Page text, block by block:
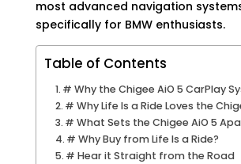
most advanced navigation
specifically for BMW enthusiasts.
Table of Contents
# Why the Chigee AiO 5 CarPlay
# Why Life Is a Ride Loves the
# What Sets the Chigee AiO 5
# Why Buy from Life Is a Ride?
# Hear it Straight from the Road